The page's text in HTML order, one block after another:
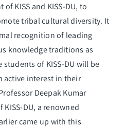
KISS and KISS-DU, to
tribal cultural diversity. It
recognition of leading
knowledge traditions as
of KISS-DU will be
active interest in their
Deepak Kumar
KISS-DU, a renowned
came up with this